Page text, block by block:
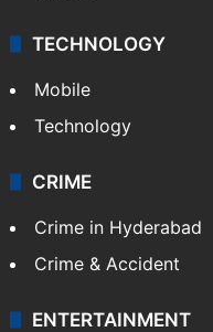
TECHNOLOGY
Mobile
Technology
CRIME
Crime in Hyderabad
Crime & Accident
ENTERTAINMENT